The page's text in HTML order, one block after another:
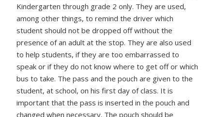
Kindergarten through grade 2 only. They are used,
among other things, to remind the driver which
student should not be dropped off without the
presence of an adult at the stop. They are also used
to help students, if they are too embarrassed to
speak or if they do not know where to get off or which
bus to take. The pass and the pouch are given to the
student, at school, on his first day of class. It is
important that the pass is inserted in the pouch and
changed when necessary. The pouch should be